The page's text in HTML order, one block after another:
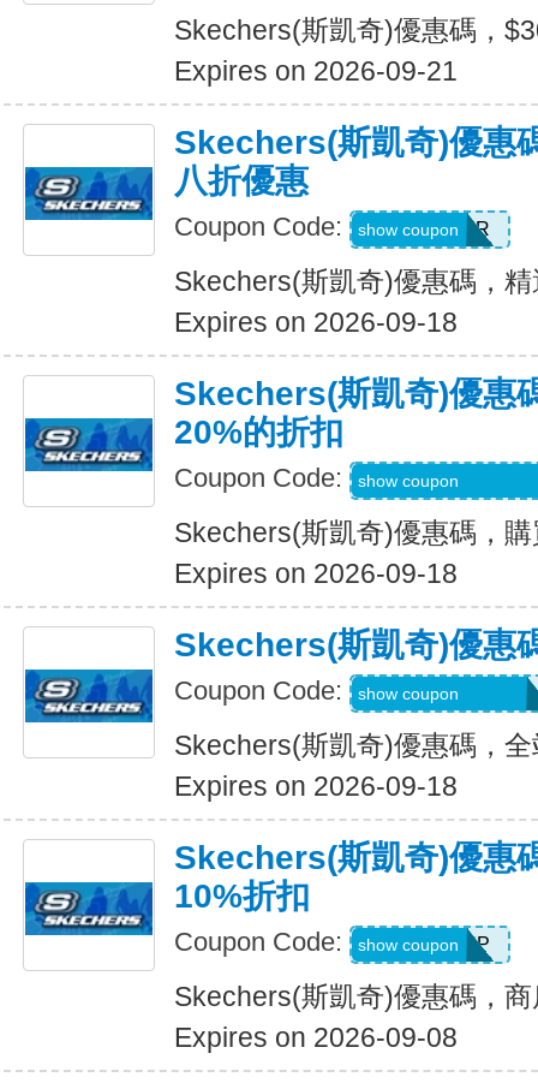
Skechers(斯凱奇)優惠碼，
Expires on 2026-09-21
Skechers(斯凱奇)優惠
八折優惠
Coupon Code: SUMMER
show coupon
Skechers(斯凱奇)優惠碼，
Expires on 2026-09-18
Skechers(斯凱奇)優惠
20%的折扣
Coupon Code: show coupon
Skechers(斯凱奇)優惠碼，
Expires on 2026-09-18
Skechers(斯凱奇)優惠
Coupon Code: show coupon
Skechers(斯凱奇)優惠碼，
Expires on 2026-09-18
Skechers(斯凱奇)優惠
10%折扣
Coupon Code: PICKUP
show coupon
Skechers(斯凱奇)優惠碼，
Expires on 2026-09-08